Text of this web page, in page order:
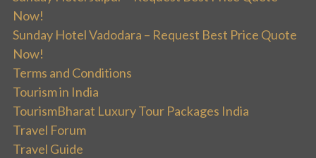
Now!
Sunday Hotel Vadodara – Request Best Price Quote
Now!
Terms and Conditions
Tourism in India
TourismBharat Luxury Tour Packages India
Travel Forum
Travel Guide